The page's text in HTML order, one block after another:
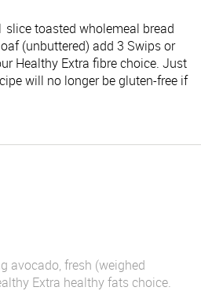
slice toasted wholemeal bread
(unbuttered) add 3 Swips or
Healthy Extra fibre choice. Just
will no longer be gluten-free if
avocado, fresh (weighed
Extra healthy fats choice.